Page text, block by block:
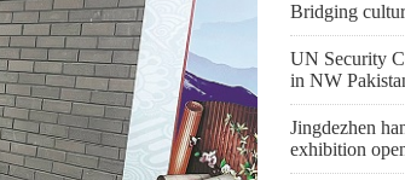
Bridging
UN Security
in NW
Jingdezhen
exhibition